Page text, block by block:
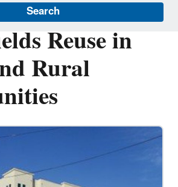
Search
Reuse in
Rural